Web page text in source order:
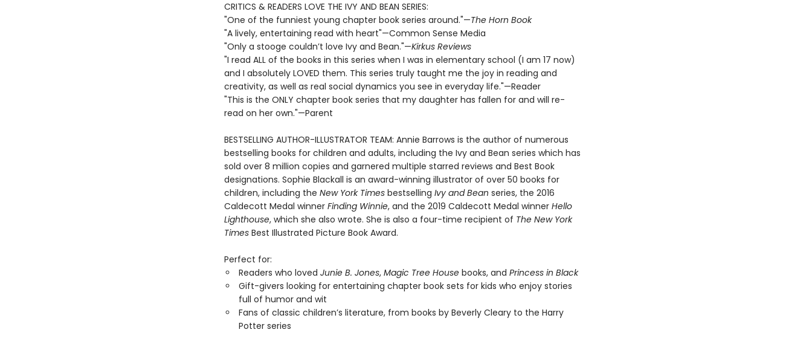
CRITICS & READERS LOVE THE IVY AND BEAN SERIES:
"One of the funniest young chapter book series around."—The Horn Book
"A lively, entertaining read with heart"—Common Sense Media
"Only a stooge couldn’t love Ivy and Bean."—Kirkus Reviews
"I read ALL of the books in this series when I was in elementary school (I am 17 now)
and I absolutely LOVED them. This series truly taught me the joy in reading and
creativity, as well as real social dynamics you see in everyday life."—Reader
"This is the ONLY chapter book series that my daughter has fallen for and will re-
read on her own."—Parent
BESTSELLING AUTHOR-ILLUSTRATOR TEAM: Annie Barrows is the author of numerous
bestselling books for children and adults, including the Ivy and Bean series which has
sold over 8 million copies and garnered multiple starred reviews and Best Book
designations. Sophie Blackall is an award-winning illustrator of over 50 books for
children, including the New York Timesbestselling Ivy and Bean series, the 2016
Caldecott Medal winner Finding Winnie, and the 2019 Caldecott Medal winner Hello
Lighthouse, which she also wrote. She is also a four-time recipient of The New York
TimesBest Illustrated Picture Book Award.
Perfect for:
Readers who loved Junie B. Jones,Magic Tree Housebooks, and Princess in Black
Gift-givers looking for entertaining chapter book sets for kids who enjoy stories
full of humor and wit
Fans of classic children’s literature, from books by Beverly Cleary to the Harry
Potter series